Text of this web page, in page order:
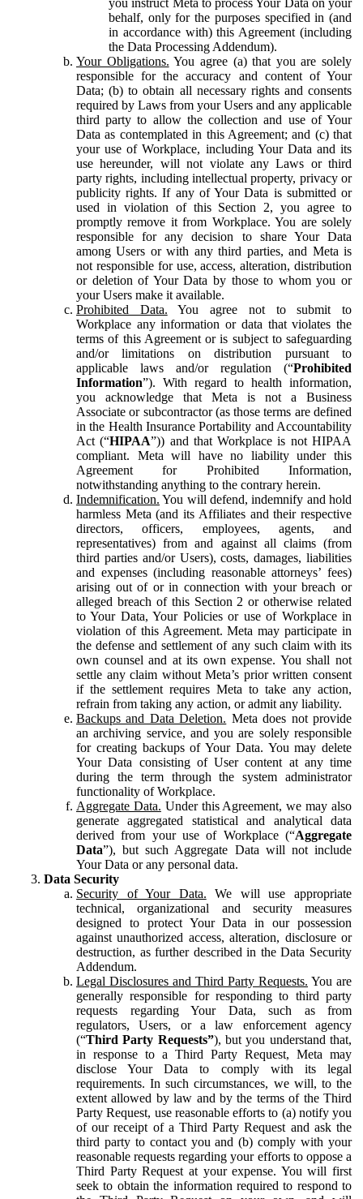
behalf, only for the purposes specified in (and
in accordance with) this Agreement (including
the Data Processing Addendum).
Your Obligations. You agree (a) that you are solely
responsible for the accuracy and content of Your
Data; (b) to obtain all necessary rights and consents
required by Laws from your Users and any applicable
third party to allow the collection and use of Your
Data as contemplated in this Agreement; and (c) that
your use of Workplace, including Your Data and its
use hereunder, will not violate any Laws or third
party rights, including intellectual property, privacy or
publicity rights. If any of Your Data is submitted or
used in violation of this Section 2, you agree to
promptly remove it from Workplace. You are solely
responsible for any decision to share Your Data
among Users or with any third parties, and Meta is
not responsible for use, access, alteration, distribution
or deletion of Your Data by those to whom you or
your Users make it available.
Prohibited Data. You agree not to submit to
Workplace any information or data that violates the
terms of this Agreement or is subject to safeguarding
and/or limitations on distribution pursuant to
applicable laws and/or regulation (“Prohibited
Information”). With regard to health information,
you acknowledge that Meta is not a Business
Associate or subcontractor (as those terms are defined
in the Health Insurance Portability and Accountability
Act (“HIPAA”)) and that Workplace is not HIPAA
compliant. Meta will have no liability under this
Agreement for Prohibited Information,
notwithstanding anything to the contrary herein.
Indemnification. You will defend, indemnify and hold
harmless Meta (and its Affiliates and their respective
directors, officers, employees, agents, and
representatives) from and against all claims (from
third parties and/or Users), costs, damages, liabilities
and expenses (including reasonable attorneys’ fees)
arising out of or in connection with your breach or
alleged breach of this Section 2 or otherwise related
to Your Data, Your Policies or use of Workplace in
violation of this Agreement. Meta may participate in
the defense and settlement of any such claim with its
own counsel and at its own expense. You shall not
settle any claim without Meta’s prior written consent
if the settlement requires Meta to take any action,
refrain from taking any action, or admit any liability.
Backups and Data Deletion. Meta does not provide
an archiving service, and you are solely responsible
for creating backups of Your Data. You may delete
Your Data consisting of User content at any time
during the term through the system administrator
functionality of Workplace.
Aggregate Data. Under this Agreement, we may also
generate aggregated statistical and analytical data
derived from your use of Workplace (“Aggregate
Data”), but such Aggregate Data will not include
Your Data or any personal data.
Data Security
Security of Your Data. We will use appropriate
technical, organizational and security measures
designed to protect Your Data in our possession
against unauthorized access, alteration, disclosure or
destruction, as further described in the Data Security
Addendum.
Legal Disclosures and Third Party Requests. You are
generally responsible for responding to third party
requests regarding Your Data, such as from
regulators, Users, or a law enforcement agency
(“Third Party Requests”), but you understand that,
in response to a Third Party Request, Meta may
disclose Your Data to comply with its legal
requirements. In such circumstances, we will, to the
extent allowed by law and by the terms of the Third
Party Request, use reasonable efforts to (a) notify you
of our receipt of a Third Party Request and ask the
third party to contact you and (b) comply with your
reasonable requests regarding your efforts to oppose a
Third Party Request at your expense. You will first
seek to obtain the information required to respond to